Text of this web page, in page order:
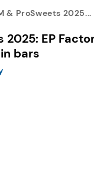
& ProSweets 2025...
2025: EP
bars